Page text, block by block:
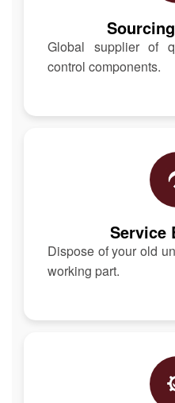
Global supplier of
control components.
Service
Dispose of your old
working part.